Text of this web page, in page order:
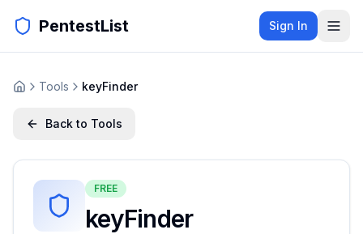
PentestList Sign In
Tools keyFinder
Back to Tools
FREE
keyFinder